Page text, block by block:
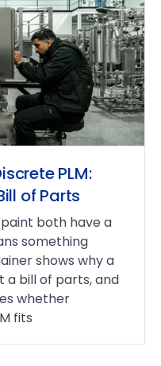
PLM:
of Parts
both have a
something
shows why a
a bill of parts, and
whether
fits